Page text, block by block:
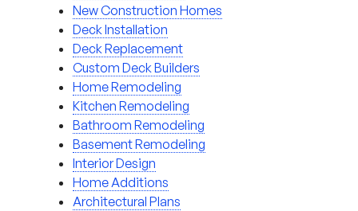
New Construction Homes
Deck Installation
Deck Replacement
Custom Deck Builders
Home Remodeling
Kitchen Remodeling
Bathroom Remodeling
Basement Remodeling
Interior Design
Home Additions
Architectural Plans